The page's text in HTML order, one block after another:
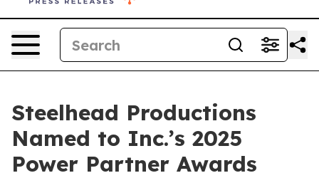
Steelhead Productions
Named to Inc.’s 2025
Power Partner Awards